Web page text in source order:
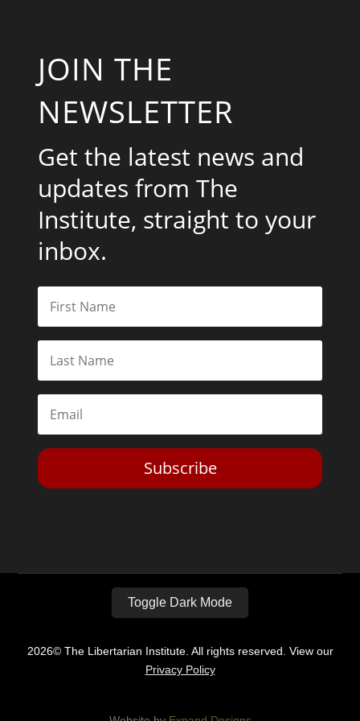
JOIN THE
NEWSLETTER
Get the latest news and
updates from The
Institute, straight to your
inbox.
Subscribe
Toggle Dark Mode
2026© The Libertarian Institute. All rights reserved. View our
Privacy Policy